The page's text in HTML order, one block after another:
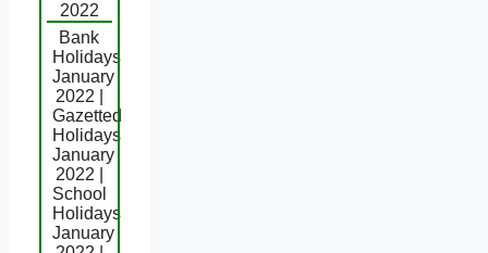
2022
Bank
Holidays
January
2022 |
Gazetted
Holidays
January
2022 |
School
Holidays
January